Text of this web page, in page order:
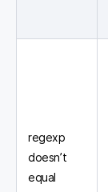
regexp
doesn’t
equal